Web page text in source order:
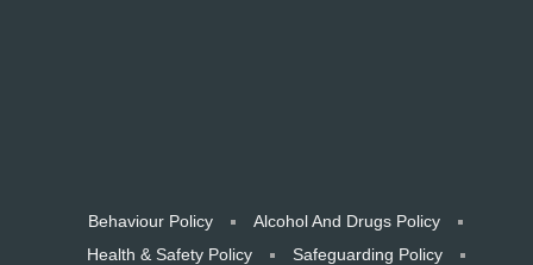
Behaviour Policy
Alcohol And Drugs Policy
Health & Safety Policy
Safeguarding Policy